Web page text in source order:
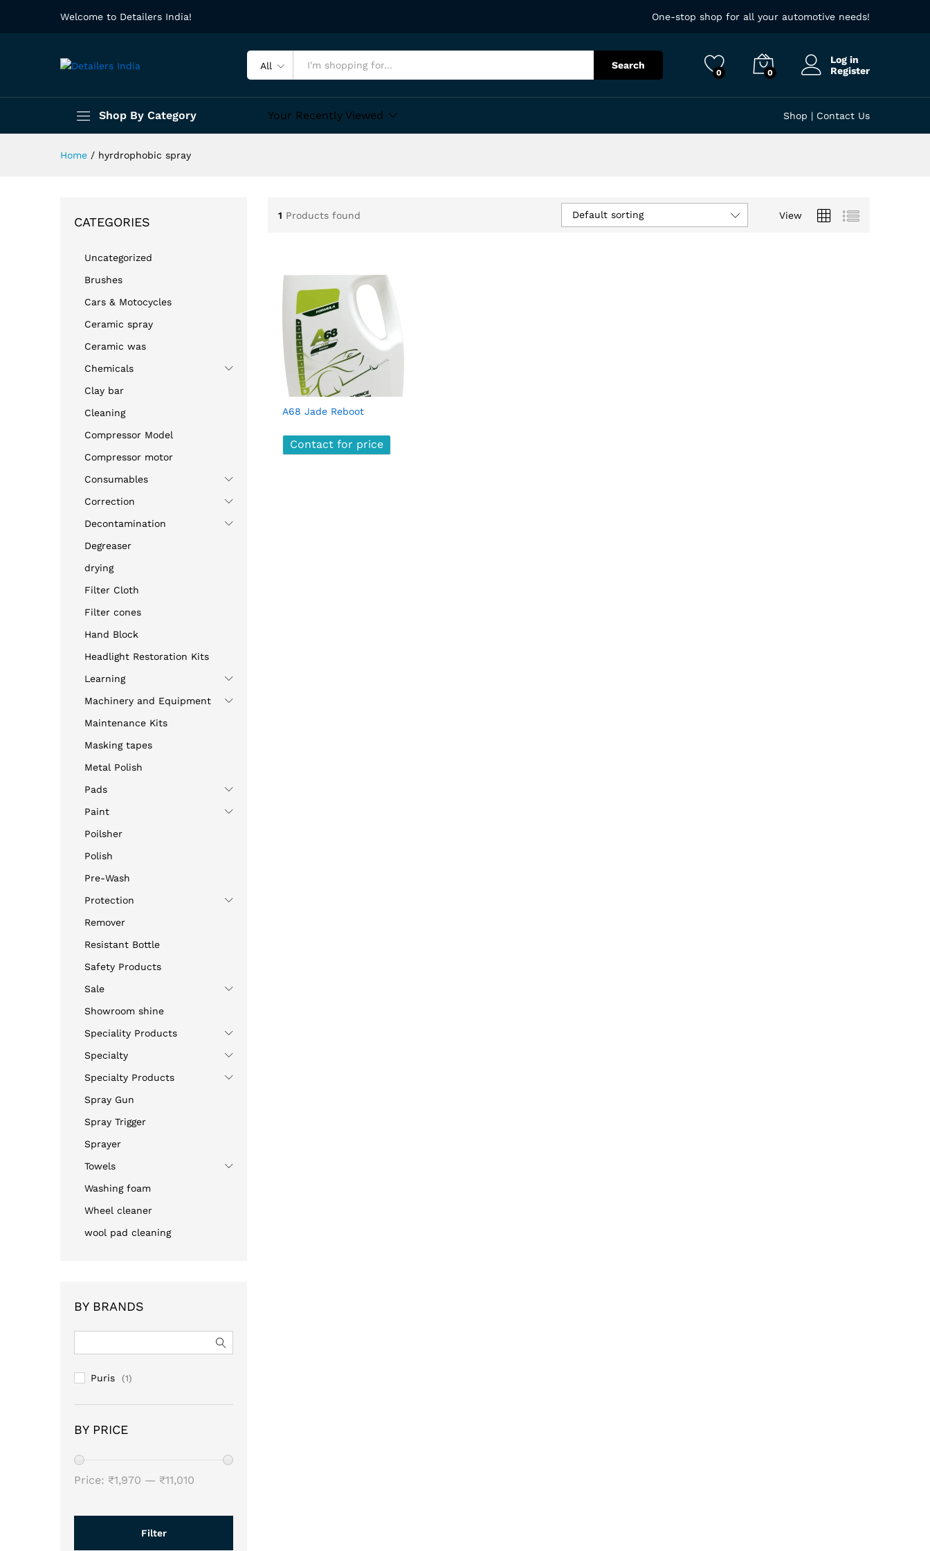
Welcome to Detailers India! One-stop shop for all your automotive needs!
All Search
0 0
Log in
Register
Shop By Category Your Recently Viewed Shop | Contact Us
Home / hyrdrophobic spray
1 Products found View
Default sorting
A68 Jade Reboot
Contact for price
CATEGORIES
Uncategorized
Brushes
Cars & Motocycles
Ceramic spray
Ceramic was
Chemicals
Clay bar
Cleaning
Compressor Model
Compressor motor
Consumables
Correction
Decontamination
Degreaser
drying
Filter Cloth
Filter cones
Hand Block
Headlight Restoration Kits
Learning
Machinery and Equipment
Maintenance Kits
Masking tapes
Metal Polish
Pads
Paint
Poilsher
Polish
Pre-Wash
Protection
Remover
Resistant Bottle
Safety Products
Sale
Showroom shine
Speciality Products
Specialty
Specialty Products
Spray Gun
Spray Trigger
Sprayer
Towels
Washing foam
Wheel cleaner
wool pad cleaning
BY BRANDS
Puris (1)
BY PRICE
Filter
Price: ₹1,970 — ₹11,010